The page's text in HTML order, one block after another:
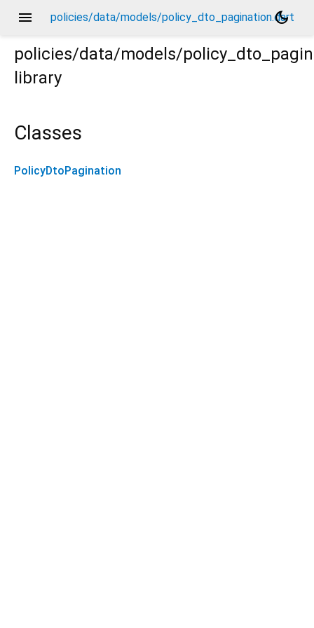
menu policies/data/models/policy_dto_pagination.dart
dark_mode
policies/data/models/
library
Classes
PolicyDtoPagination